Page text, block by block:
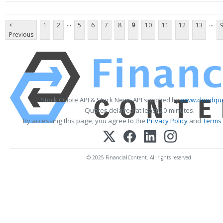
<
Previous
1 2 ... 5 6 7 8 9 10 11 12 13 ...
Stock Quote API & Stock News API supplied by
Quotes delayed at least 20 minutes.
By accessing this page, you agree to the Privacy Policy and
© 2025 FinancialContent. All rights reserved.